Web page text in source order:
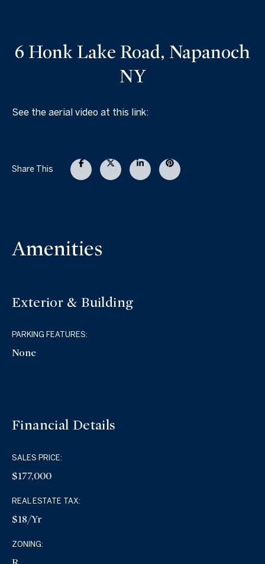
6 Honk Lake Road, Napanoch
NY
See the aerial video at this link:
Share This
Amenities
Exterior & Building
PARKING FEATURES:
None
Financial Details
SALES PRICE:
$177,000
REAL ESTATE TAX:
$18/yr
ZONING: